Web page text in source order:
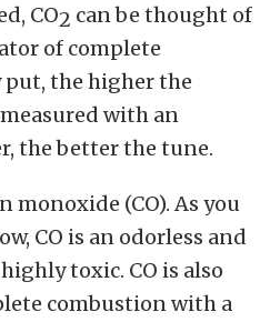
CO2 can be thought of
of complete
the higher the
measured with an
the better the tune.
monoxide (CO). As you
CO is an odorless and
toxic. CO is also
combustion with a